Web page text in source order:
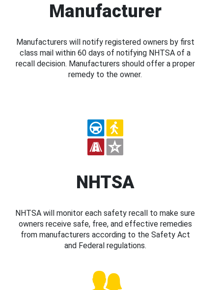
Manufacturer
Manufacturers will notify registered owners by first
class mail within 60 days of notifying NHTSA of a
recall decision. Manufacturers should offer a proper
remedy to the owner.
NHTSA
NHTSA will monitor each safety recall to make sure
owners receive safe, free, and effective remedies
from manufacturers according to the Safety Act
and Federal regulations.